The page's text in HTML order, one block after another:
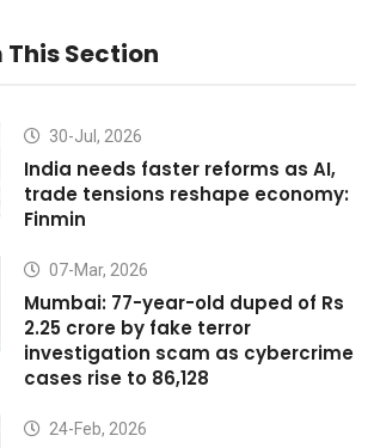
This Section
30-Jul, 2026
India needs faster reforms as AI,
trade tensions reshape economy:
Finmin
07-Mar, 2026
Mumbai: 77-year-old duped of Rs
2.25 crore by fake terror
investigation scam as cybercrime
cases rise to 86,128
24-Feb, 2026